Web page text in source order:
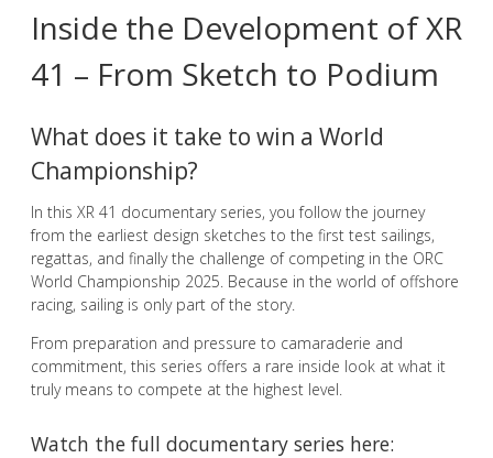
Inside the Development of XR
41 – From Sketch to Podium
What does it take to win a World
Championship?
In this XR 41 documentary series, you follow the journey
from the earliest design sketches to the first test sailings,
regattas, and finally the challenge of competing in the ORC
World Championship 2025. Because in the world of offshore
racing, sailing is only part of the story.
From preparation and pressure to camaraderie and
commitment, this series offers a rare inside look at what it
truly means to compete at the highest level.
Watch the full documentary series here: